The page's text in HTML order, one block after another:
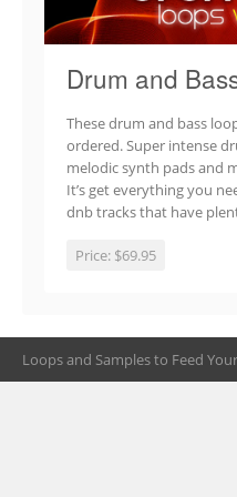
Drum and
These drum and bass
ordered. Super intense
melodic synth pads and
It’s get everything you
dnb tracks that have
Price: $69.95
Loops and Samples to Feed